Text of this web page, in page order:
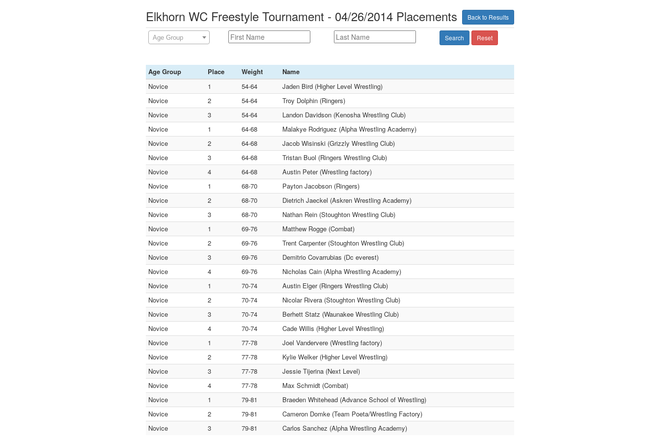
Back to Results
Elkhorn WC Freestyle Tournament - 04/26/2014 Placements
Age Group Search Reset
Age Group Place Weight
Name
Novice
1 54-64
Jaden Bird (Higher Level Wrestling)
Novice
2 54-64
Troy Dolphin (Ringers)
Novice
3 54-64
Landon Davidson (Kenosha Wrestling Club)
Novice
1 64-68
Malakye Rodriguez (Alpha Wrestling Academy)
Novice
2 64-68
Jacob Wisinski (Grizzly Wrestling Club)
Novice
3 64-68
Tristan Buol (Ringers Wrestling Club)
Novice
4 64-68
Austin Peter (Wrestling factory)
Novice
1 68-70
Payton Jacobson (Ringers)
Novice
2 68-70
Dietrich Jaeckel (Askren Wrestling Academy)
Novice
3 68-70
Nathan Rein (Stoughton Wrestling Club)
Novice
1 69-76
Matthew Rogge (Combat)
Novice
2 69-76
Trent Carpenter (Stoughton Wrestling Club)
Novice
3 69-76
Demitrio Covarrubias (Dc everest)
Novice
4 69-76
Nicholas Cain (Alpha Wrestling Academy)
Novice
1 70-74
Austin Elger (Ringers Wrestling Club)
Novice
2 70-74
Nicolar Rivera (Stoughton Wrestling Club)
Novice
3 70-74
Berhett Statz (Waunakee Wrestling Club)
Novice
4 70-74
Cade Willis (Higher Level Wrestling)
Novice
1 77-78
Joel Vandervere (Wrestling factory)
Novice
2 77-78
Kylie Welker (Higher Level Wrestling)
Novice
3 77-78
Jessie Tijerina (Next Level)
Novice
4 77-78
Max Schmidt (Combat)
Novice
1 79-81
Braeden Whitehead (Advance School of Wrestling)
Novice
2 79-81
Cameron Domke (Team Poeta/Wrestling Factory)
Novice
3 79-81 Carlos Sanchez (Alpha Wrestling Academy)